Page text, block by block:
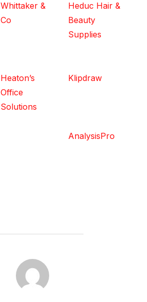
Whittaker &
Co
Heduc Hair &
Beauty
Supplies
Heaton’s
Office
Solutions
Klipdraw
AnalysisPro
POST AUTHOR